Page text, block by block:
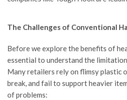
The Challenges of Conventional
Before we explore the benefits of
essential to understand the
Many retailers rely on flimsy plastic
break, and fail to support heavier
of problems: